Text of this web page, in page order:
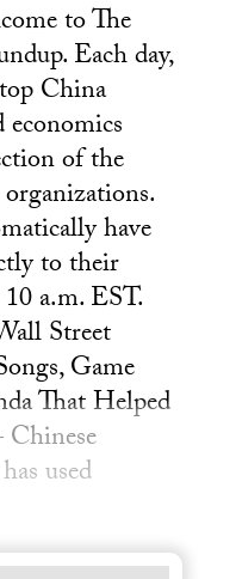
to The
Each day,
China
economics
of the
have
to their
a.m. EST.
Street
Game
That Helped
used